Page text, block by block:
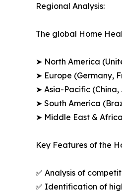
Regional Analysis:
The global Home
➤ North America
➤ Europe (Germany,
➤ Asia-Pacific
➤ South America
➤ Middle East &
Key Features of the
✅ Analysis of
✅ Identification of